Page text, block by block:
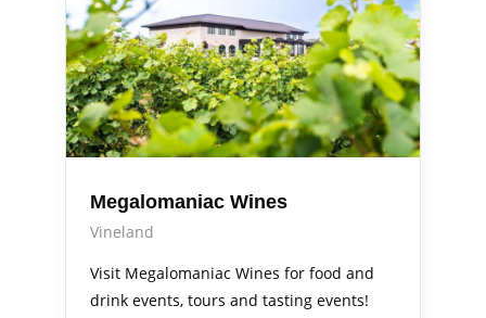
Megalomaniac Wines
Vineland
Visit Megalomaniac Wines for food and
drink events, tours and tasting events!